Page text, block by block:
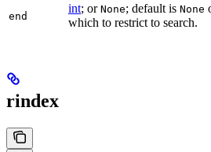
end
int; or None; default is None
which to restrict to search.
rindex